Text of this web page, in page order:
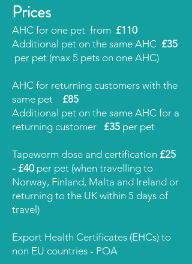
Prices
AHC for one pet from £110
Additional pet on the same AHC £35
per pet (max 5 pets on one AHC)
AHC for returning customers with the
same pet £85
Additional pet on the same AHC for a
returning customer £35 per pet
Tapeworm dose and certification £25
- £40 per pet (when travelling to
Norway, Finland, Malta and Ireland or
returning to the UK within 5 days of
travel)
Export Health Certificates (EHCs) to
non EU countries - POA